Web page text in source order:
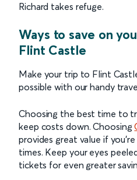
Richard takes refuge.
Ways to save on
Flint Castle
Make your trip to Flint
possible with our handy
Choosing the best time to
keep costs down. Choosing
provides great value if
times. Keep your eyes
tickets for even greater